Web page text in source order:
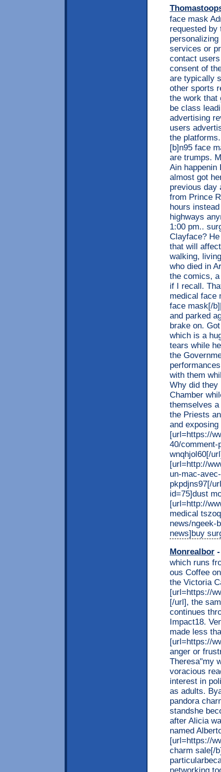
face mask
requested by
services or
contact
consent of
are typically
other sports
the work that
be class
advertising
users
the
[b]n95 face
are trumps.
Ain happenin
almost got
previous day
from Prince
hours
highways
1:00 pm..
Clayface?
that will
walking,
who died in
the comics,
if I recall.
medical face
face mask[/
and parked
brake on.
which is a
tears while
the
with them
Why did they
Chamber
themselves
the Priests
and
[url=https://
40/comment-
wnqhjol60[/
[url=http://
un-mac-
pkpdjns97[/
id=75]dust
[url=http://
medical
news/ngeek-
news]buy
Monrealbor
which runs
ous Coffee
the Victoria
[url=https://
[/url], the
continues
Impact18.
made less
[url=https://
anger or
Theresa"my
voracious
interest in
as adults.
pandora
standshe
after Alicia
named
[url=https://
charm sale[/